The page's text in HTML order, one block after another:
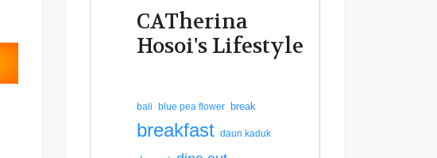
CATherina
Hosoi's Lifestyle
bali blue pea flower break
breakfast daun kaduk